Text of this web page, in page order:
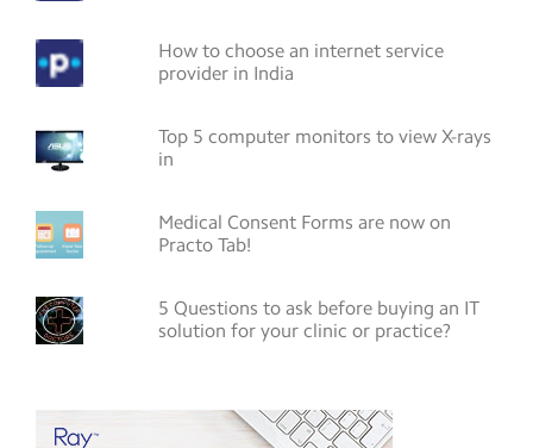
How to choose an internet service
provider in India
Top 5 computer monitors to view X-rays
in
Medical Consent Forms are now on
Practo Tab!
5 Questions to ask before buying an IT
solution for your clinic or practice?